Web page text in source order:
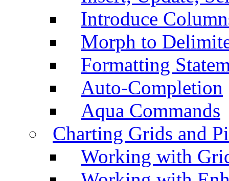
Introduce
Morph to
Formatting
Auto-Completion
Aqua Commands
Charting Grids and
Working with